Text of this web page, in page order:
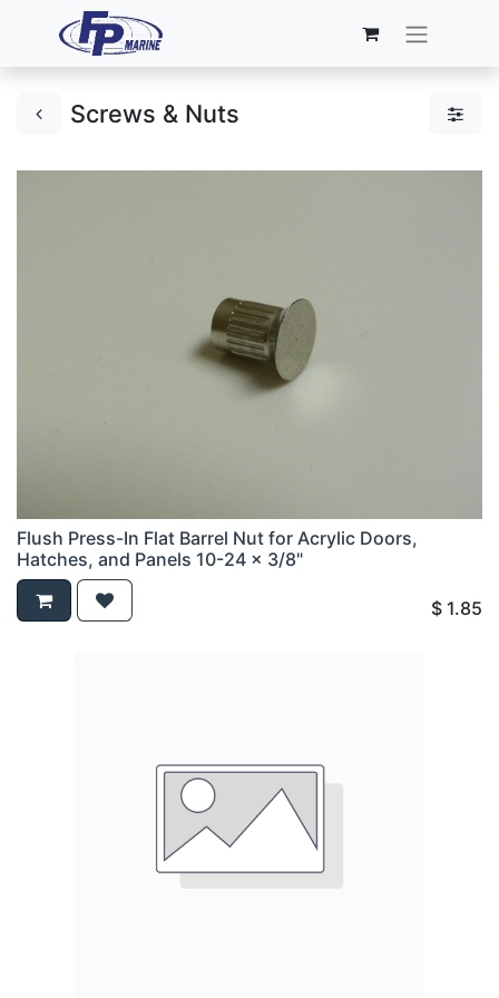
Screws & Nuts
Flush Press-In Flat Barrel Nut for Acrylic Doors,
Hatches, and Panels 10-24 x 3/8"
$ 1.85